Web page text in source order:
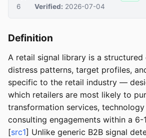
6
Verified: 2026-07-04
Definition
A retail signal library is a
distress patterns, target profiles,
specific to the retail industry —
which retailers are most likely to
transformation services,
consulting engagements within a 6-
[src1] Unlike generic B2B signal